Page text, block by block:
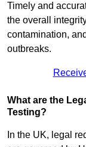
Timely and
the overall
contamination,
outbreaks.
What are the
Testing?
In the UK, legal